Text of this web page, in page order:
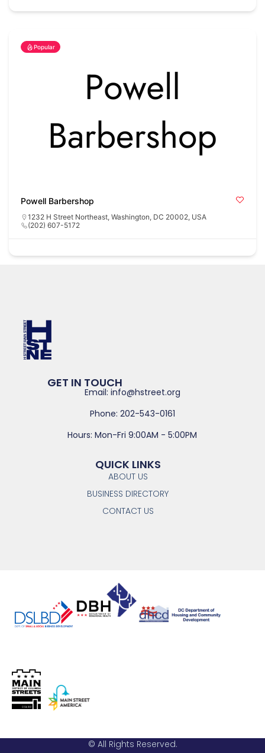
Popular
Powell Barbershop
1232 H Street Northeast, Washington, DC 20002, USA
(202) 607-5172
GET IN TOUCH
Email: info@hstreet.org
Phone: 202-543-0161
Hours: Mon-Fri 9:00AM - 5:00PM
QUICK LINKS
ABOUT US
BUSINESS DIRECTORY
CONTACT US
© All Rights Reserved.